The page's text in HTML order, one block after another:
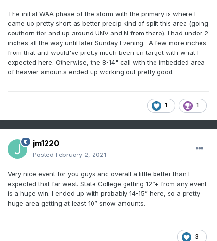
The initial WAA phase of the storm with the primary is where I
came up pretty short as better precip kind of split this area (going
southern tier and up around UNV and N from there). I had under 2
inches all the way until later Sunday Evening. A few more inches
from that and would've pretty much been on target with what I
expected here. Otherwise, the 8-14" call with the imbedded area
of heavier amounts ended up working out pretty good.
1 1
jm1220
Posted February 2, 2021
Very nice event for you guys and overall a little better than I
expected that far west. State College getting 12”+ from any event
is a huge win. I ended up with probably 14-15” here, so a pretty
huge area getting at least 10” snow amounts.
3